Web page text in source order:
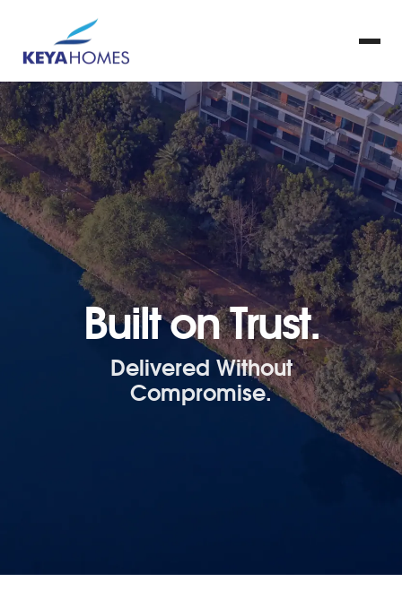
Built on Trust.
Delivered Without
Compromise.